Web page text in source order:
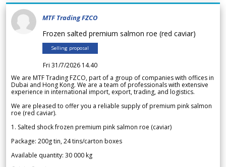
MTF Trading FZCO
Frozen salted premium salmon roe (red caviar)
Selling proposal
Fri 31/7/2026 14.40
We are MTF Trading FZCO, part of a group of companies with offices in
Dubai and Hong Kong. We are a team of professionals with extensive
experience in international import, export, trading, and logistics.
We are pleased to offer you a reliable supply of premium pink salmon
roe (red caviar).
1. Salted shock frozen premium pink salmon roe (caviar)
Package: 200g tin, 24 tins/carton boxes
Available quantity: 30 000 kg